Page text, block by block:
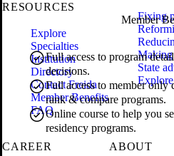
Member
Full access to program
decisions.
Full access to member only
rank & compare programs.
Online course to help you
residency programs.
RESOURCES
Explore
Specialties
Institution
Directory
Contact Freida
Member Benefits
FAQ
Fixing
State
CAREER
ABOUT